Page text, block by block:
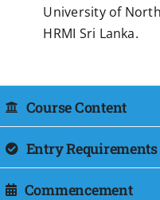
University of
HRMI Sri Lanka.
Course Content
Entry Requirements
Commencement